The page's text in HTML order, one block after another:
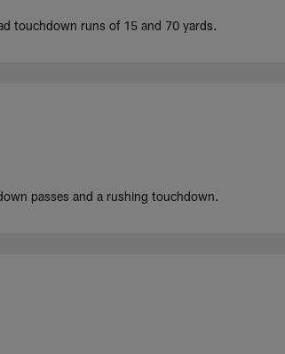
touchdown runs of 15 and 70 yards.
passes and a rushing touchdown.